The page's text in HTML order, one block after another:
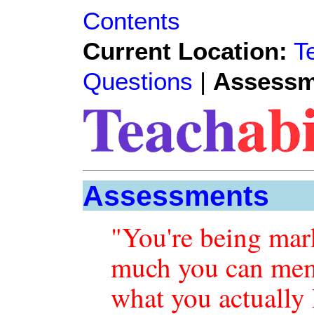
Contents
Current Location:
Questions |
Assessments
"You're being
much you can
what you